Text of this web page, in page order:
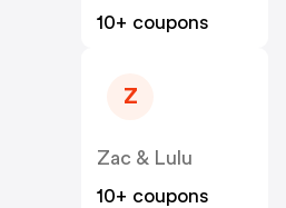
10+ coupons
Z
Zac & Lulu
10+ coupons